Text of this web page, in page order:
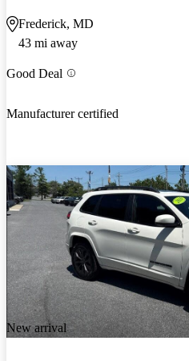
Frederick, MD
43 mi away
Good Deal
Manufacturer certified
New arrival